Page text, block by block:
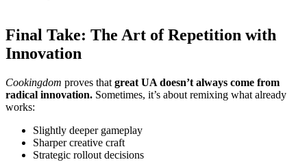
Final Take: The Art of Repetition with
Innovation
Cookingdom proves that great UA doesn’t always come from
radical innovation. Sometimes, it’s about remixing what already
works:
Slightly deeper gameplay
Sharper creative craft
Strategic rollout decisions